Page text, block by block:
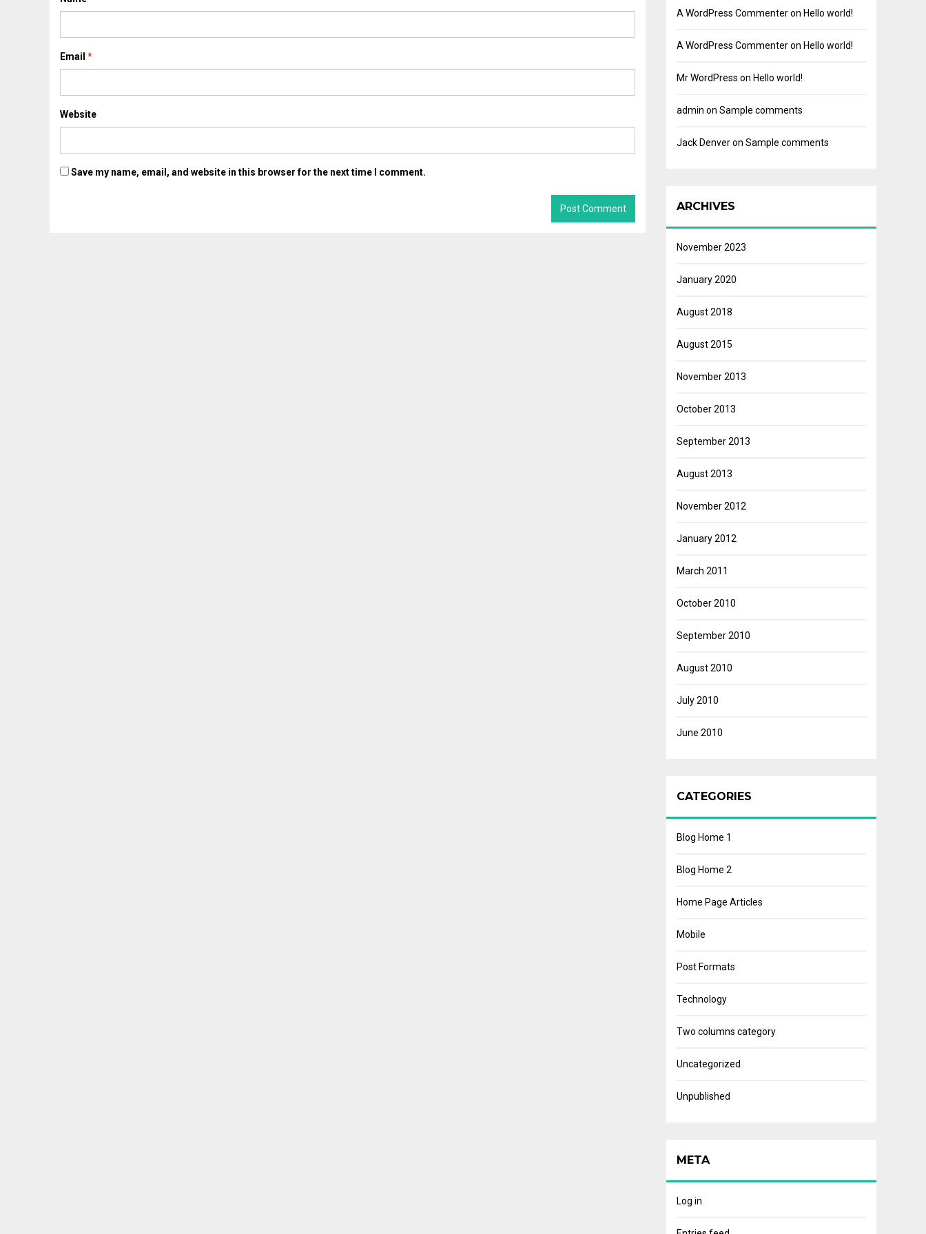
Email *
Website
Save my name, email, and website in this browser for the next time I comment.
A WordPress Commenteron Hello world!
A WordPress Commenteron Hello world!
Mr WordPress on Hello world!
admin on Sample comments
Jack Denveron Sample comments
ARCHIVES
November 2023
January 2020
August 2018
August 2015
November 2013
October 2013
September 2013
August 2013
November 2012
January 2012
March 2011
October 2010
September 2010
August 2010
July 2010
June 2010
CATEGORIES
Blog Home 1
Blog Home 2
Home Page Articles
Mobile
Post Formats
Technology
Two columns category
Uncategorized
Unpublished
META
Log in